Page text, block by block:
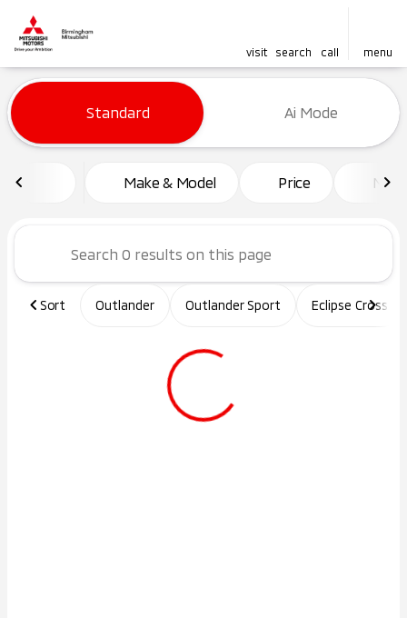
visit search call menu
filter find
Vehicles for Sale at
Standard Ai Mode
Make & Model Price
Sort Outlander Outlander Sport Eclipse Cross